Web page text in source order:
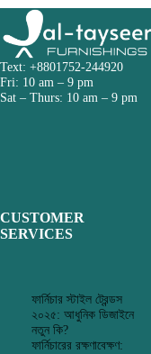
Text: +8801752-244920
Fri: 10 am – 9 pm
Sat – Thurs: 10 am – 9 pm
CUSTOMER
SERVICES
ফার্নিচার স্টাইল ট্রেন্ডস
২০২৫: আধুনিক ডিজাইনে
নতুন কি?
ফার্নিচারের রক্ষণাবেক্ষণ: